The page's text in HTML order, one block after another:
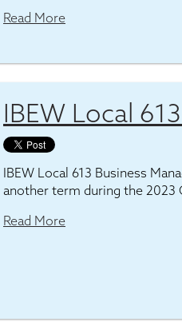
Read More
IBEW Local
IBEW Local 613 Business
another term during the 2023
Read More